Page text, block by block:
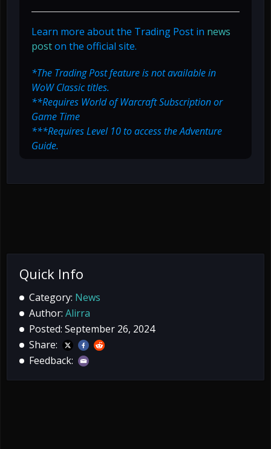
Learn more about the Trading Post in news
poston the official site.
*The Trading Post feature is not available in
WoW Classic titles.
**Requires World of Warcraft Subscription or
Game Time
***Requires Level 10 to access the Adventure
Guide.
Quick Info
Category: News
Author: Alirra
Posted: September 26, 2024
Share:
Feedback: